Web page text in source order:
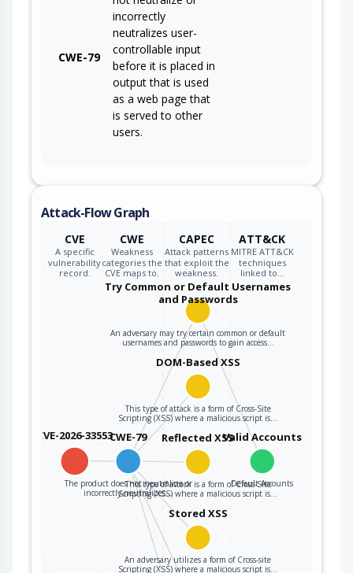
CWE-79
incorrectly
neutralizes user-
controllable input
before it is placed in
output that is used
as a web page that
is served to other
users.
Attack-Flow Graph
CVE
A specific
vulnerability
record.
CWE
Weakness
categories the
CVE maps to.
CAPEC
Attack patterns
that exploit the
weakness.
ATT&CK
MITRE ATT&CK
techniques
linked to…
CVE-2026-33553CWE-79
The product does not neutralize or
incorrectly neutralizes…
Try Common or Default Usernames
and Passwords
An adversary may try certain common or default
usernames and passwords to gain access…
Valid Accounts
Default Accounts
DOM-Based XSS
This type of attack is a form of Cross-Site
Scripting (XSS) where a malicious script is…
Reflected XSS
This type of attack is a form of Cross-Site
Scripting (XSS) where a malicious script is…
Stored XSS
An adversary utilizes a form of Cross-site
Scripting (XSS) where a malicious script is…